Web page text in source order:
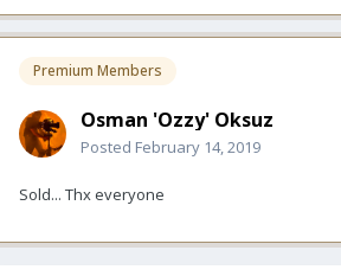
Premium Members
Osman 'Ozzy' Oksuz
Posted February 14, 2019
Sold... Thx everyone